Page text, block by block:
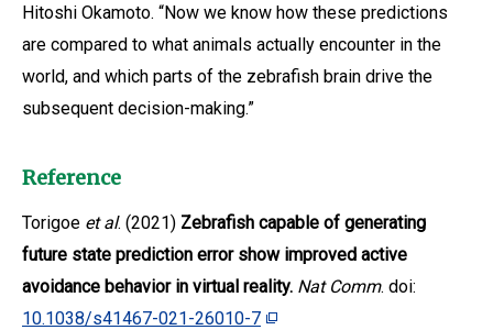
Hitoshi Okamoto. “Now we know how these predictions
are compared to what animals actually encounter in the
world, and which parts of the zebrafish brain drive the
subsequent decision-making.”
Reference
Torigoe et al. (2021) Zebrafish capable of generating
future state prediction error show improved active
avoidance behavior in virtual reality. Nat Comm. doi:
10.1038/s41467-021-26010-7